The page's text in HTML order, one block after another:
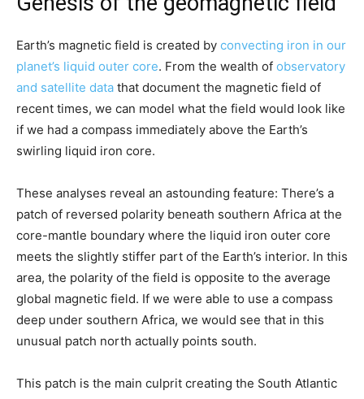
Earth’s magnetic field is created by convecting iron in our
planet’s liquid outer core. From the wealth of observatory
and satellite data that document the magnetic field of
recent times, we can model what the field would look like
if we had a compass immediately above the Earth’s
swirling liquid iron core.
These analyses reveal an astounding feature: There’s a
patch of reversed polarity beneath southern Africa at the
core-mantle boundary where the liquid iron outer core
meets the slightly stiffer part of the Earth’s interior. In this
area, the polarity of the field is opposite to the average
global magnetic field. If we were able to use a compass
deep under southern Africa, we would see that in this
unusual patch north actually points south.
This patch is the main culprit creating the South Atlantic